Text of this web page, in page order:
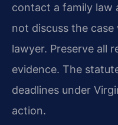
contact a family law
not discuss the
lawyer. Preserve all
evidence. The
deadlines under
action.